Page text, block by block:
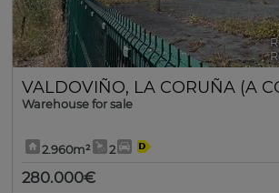
VALDOVIÑO, LA CORUÑA (A
Warehouse for sale
2.960m² 2
280.000€